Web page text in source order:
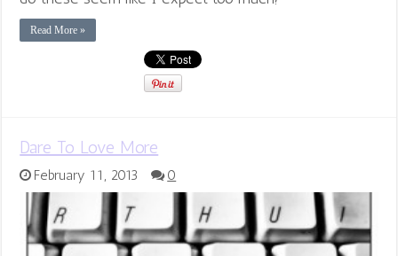
Read More »
Dare To Love More
February 11, 2013 0